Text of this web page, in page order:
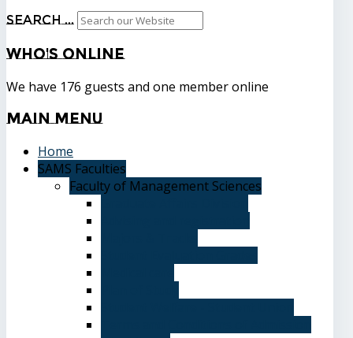
Search ...
Who'sOnline
We have 176 guests and one member online
MainMenu
Home
SAMS Faculties
Faculty of Management Sciences